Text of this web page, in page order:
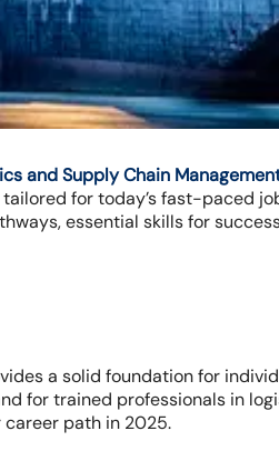
and Supply Chain
for today’s fast-paced
essential skills for
a solid foundation for
for trained professionals in
path in 2025.